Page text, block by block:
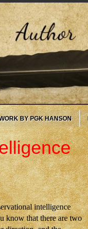
BY PGK HANSON
intelligence
know that there are two